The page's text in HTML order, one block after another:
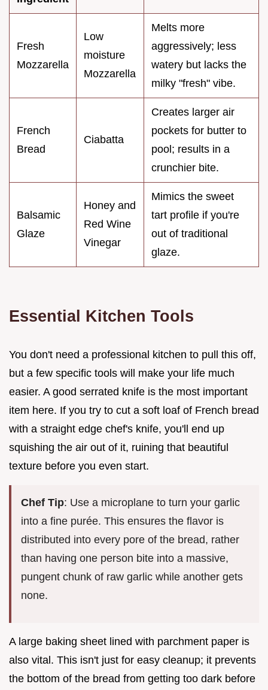
Fresh
Mozzarella
Low
moisture
Mozzarella
Melts more
aggressively; less
watery but lacks the
milky "fresh" vibe.
French
Bread
Ciabatta
Creates larger air
pockets for butter to
pool; results in a
crunchier bite.
Balsamic
Glaze
Honey and
Red Wine
Vinegar
Mimics the sweet
tart profile if you're
out of traditional
glaze.
Essential Kitchen Tools
You don't need a professional kitchen to pull this off,
but a few specific tools will make your life much
easier. A good serrated knife is the most important
item here. If you try to cut a soft loaf of French bread
with a straight edge chef's knife, you'll end up
squishing the air out of it, ruining that beautiful
texture before you even start.
Chef Tip: Use a microplane to turn your garlic
into a fine purée. This ensures the flavor is
distributed into every pore of the bread, rather
than having one person bite into a massive,
pungent chunk of raw garlic while another gets
none.
A large baking sheet lined with parchment paper is
also vital. This isn't just for easy cleanup; it prevents
the bottom of the bread from getting too dark before